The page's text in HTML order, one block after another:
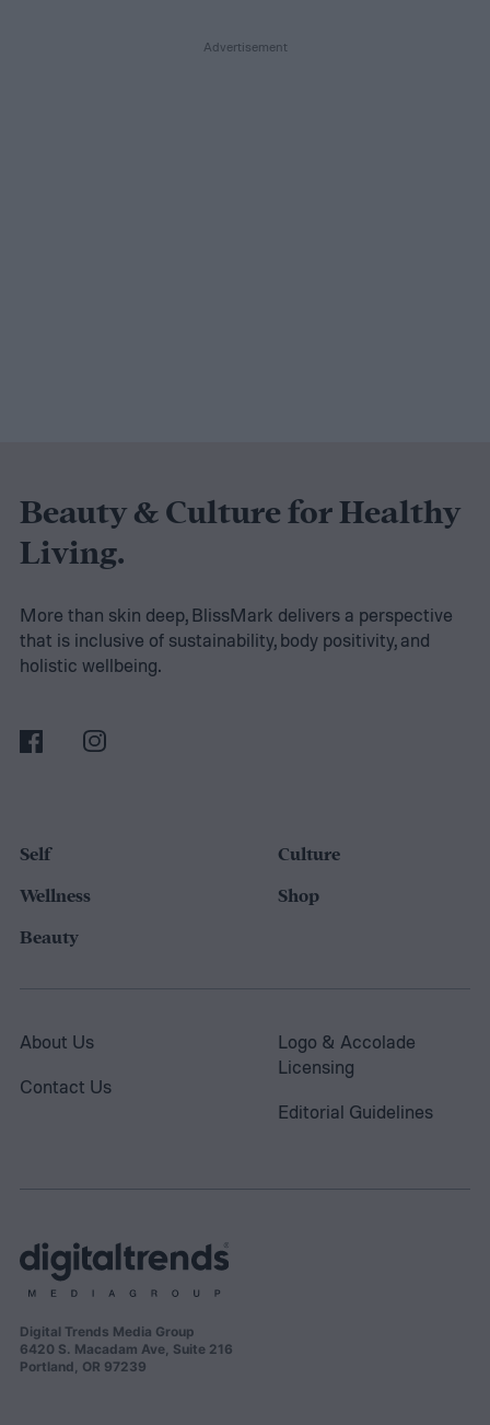
Beauty & Culture for Healthy
Living.
More than skin deep, BlissMark delivers a perspective
that is inclusive of sustainability, body positivity, and
holistic wellbeing.
Self
Wellness
Beauty
Culture
Shop
About Us
Contact Us
Logo & Accolade
Licensing
Editorial Guidelines
Digital Trends Media Group
6420 S. Macadam Ave, Suite 216
Portland, OR 97239